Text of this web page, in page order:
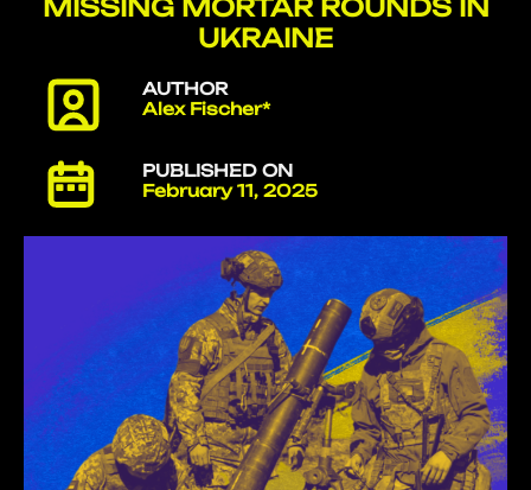
MISSING MORTAR ROUNDS IN
UKRAINE
AUTHOR
Alex Fischer*
PUBLISHED ON
February 11, 2025